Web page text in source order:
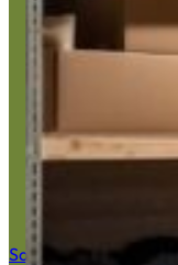
Save $50 Now